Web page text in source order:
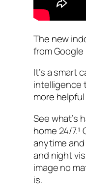
The new
from Google
It’s a smart
intelligence
more
See what’s
home 24/
anytime and
and night
image no
is.